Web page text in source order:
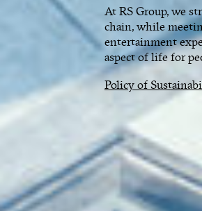
At RS Group, we
chain, while
entertainment
aspect of life for
Policy of